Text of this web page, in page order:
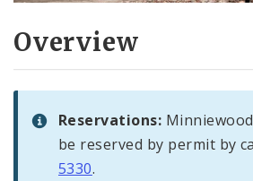
Overview
Reservations:
be reserved by permit by
5330.